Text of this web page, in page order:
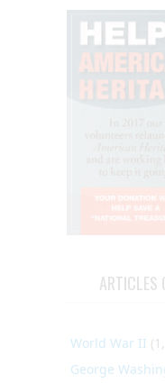
ARTICLES
World War II
George